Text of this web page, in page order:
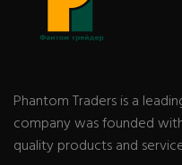
Phantom Traders is a
company was founded
quality products and